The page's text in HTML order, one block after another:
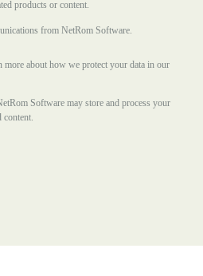
products or content.
from NetRom Software.
more about how we protect your data in our
Software may store and process your